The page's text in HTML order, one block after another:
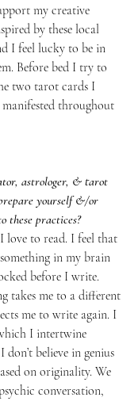
my creative
by these local
I feel lucky to be in
Before bed I try to
two tarot cards I
throughout
astrologer, & tarot
yourself &/or
these practices?
love to read. I feel that
in my brain
before I write.
takes me to a different
me to write again. I
I intertwine
believe in genius
on originality. We
conversation,